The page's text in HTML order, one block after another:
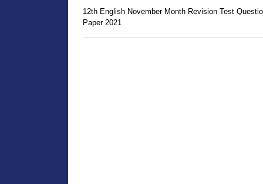
12th English November Month Revision Test
Paper 2021